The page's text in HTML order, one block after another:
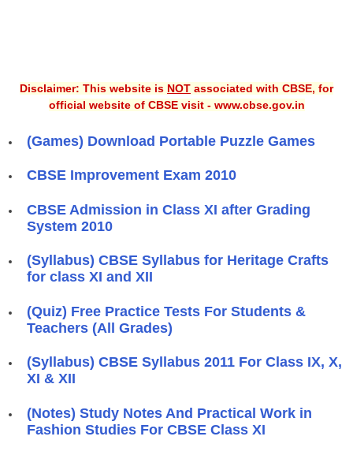
Disclaimer: This website is NOT associated with CBSE, for
official website of CBSE visit - www.cbse.gov.in
(Games) Download Portable Puzzle Games
CBSE Improvement Exam 2010
CBSE Admission in Class XI after Grading
System 2010
(Syllabus) CBSE Syllabus for Heritage Crafts
for class XI and XII
(Quiz) Free Practice Tests For Students &
Teachers (All Grades)
(Syllabus) CBSE Syllabus 2011 For Class IX, X,
XI & XII
(Notes) Study Notes And Practical Work in
Fashion Studies For CBSE Class XI